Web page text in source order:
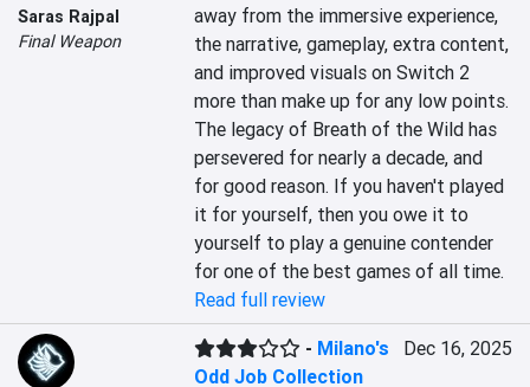
Saras Rajpal
Final Weapon
away from the immersive experience,
the narrative, gameplay, extra content,
and improved visuals on Switch 2
more than make up for any low points.
The legacy of Breath of the Wild has
persevered for nearly a decade, and
for good reason. If you haven't played
it for yourself, then you owe it to
yourself to play a genuine contender
for one of the best games of all time.
Read full review
- Milano's
Odd Job Collection
Dec 16, 2025